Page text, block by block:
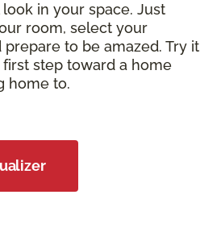
in your space. Just
room, select your
to be amazed. Try it
step toward a home
home to.